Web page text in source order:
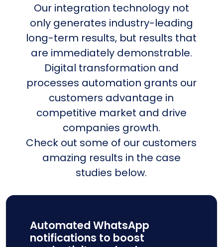
Our integration technology not
only generates industry-leading
long-term results, but results that
are immediately demonstrable.
Digital transformation and
processes automation grants our
customers advantage in
competitive market and drive
companies growth.
Check out some of our customers
amazing results in the case
studies below.
Automated WhatsApp
notifications to boost